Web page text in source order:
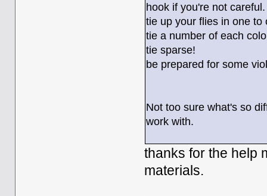
hook if you're not careful.
tie up your flies in one
tie a number of each
tie sparse!
be prepared for some
Not too sure what's so
work with.
thanks for the help
materials.